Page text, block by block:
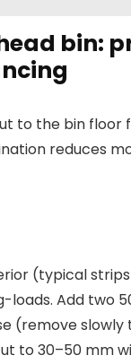
bin:
to the bin
reduces
(typical
Add two
(remove
to 30–50 mm